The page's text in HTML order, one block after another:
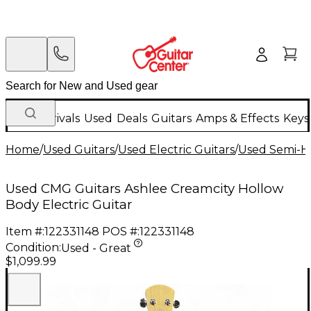
New Arrivals Used Deals Guitars Amps & Effects
Home/Used Guitars/Used Electric Guitars/Used Semi-
Used CMG Guitars Ashlee Creamcity Hollow
Body Electric Guitar
Item #:122331148 POS #:122331148
Condition:Used - Great
$1,099.99